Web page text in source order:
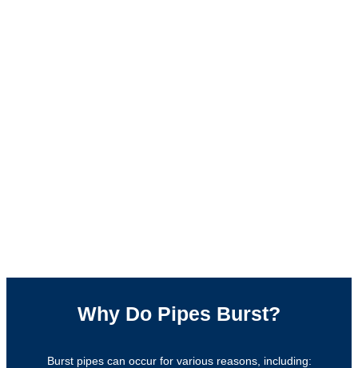
Why Do Pipes Burst?
Burst pipes can occur for various reasons, including: